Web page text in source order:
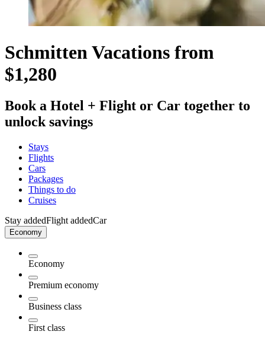
Schmitten Vacations from
$1,280
Book a Hotel + Flight or Car together to
unlock savings
Stays
Flights
Cars
Packages
Things to do
Cruises
Stay addedFlight addedCar
Economy
Economy
Premium economy
Business class
First class